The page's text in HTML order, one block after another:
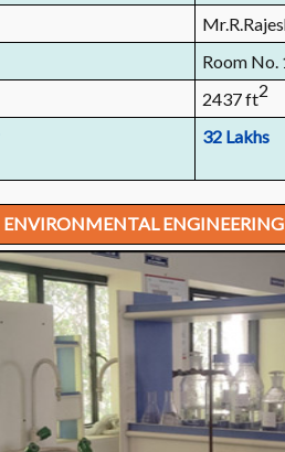
Room No.
2437 ft2
32 Lakhs
ENVIRONMENTAL